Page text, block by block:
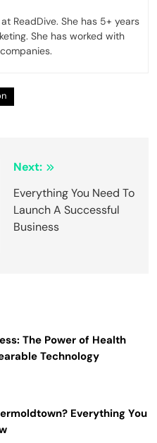
ReadDive. She has 5+ years
She has worked with
Next:
Everything You Need To
Launch A Successful
Business
The Power of Health
Technology
Everything You